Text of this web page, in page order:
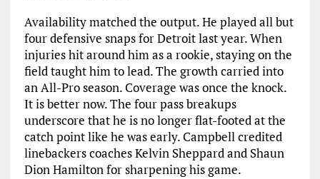
Availability matched the output. He played all but
four defensive snaps for Detroit last year. When
injuries hit around him as a rookie, staying on the
field taught him to lead. The growth carried into
an All-Pro season. Coverage was once the knock.
It is better now. The four pass breakups
underscore that he is no longer flat-footed at the
catch point like he was early. Campbell credited
linebackers coaches Kelvin Sheppard and Shaun
Dion Hamilton for sharpening his game.